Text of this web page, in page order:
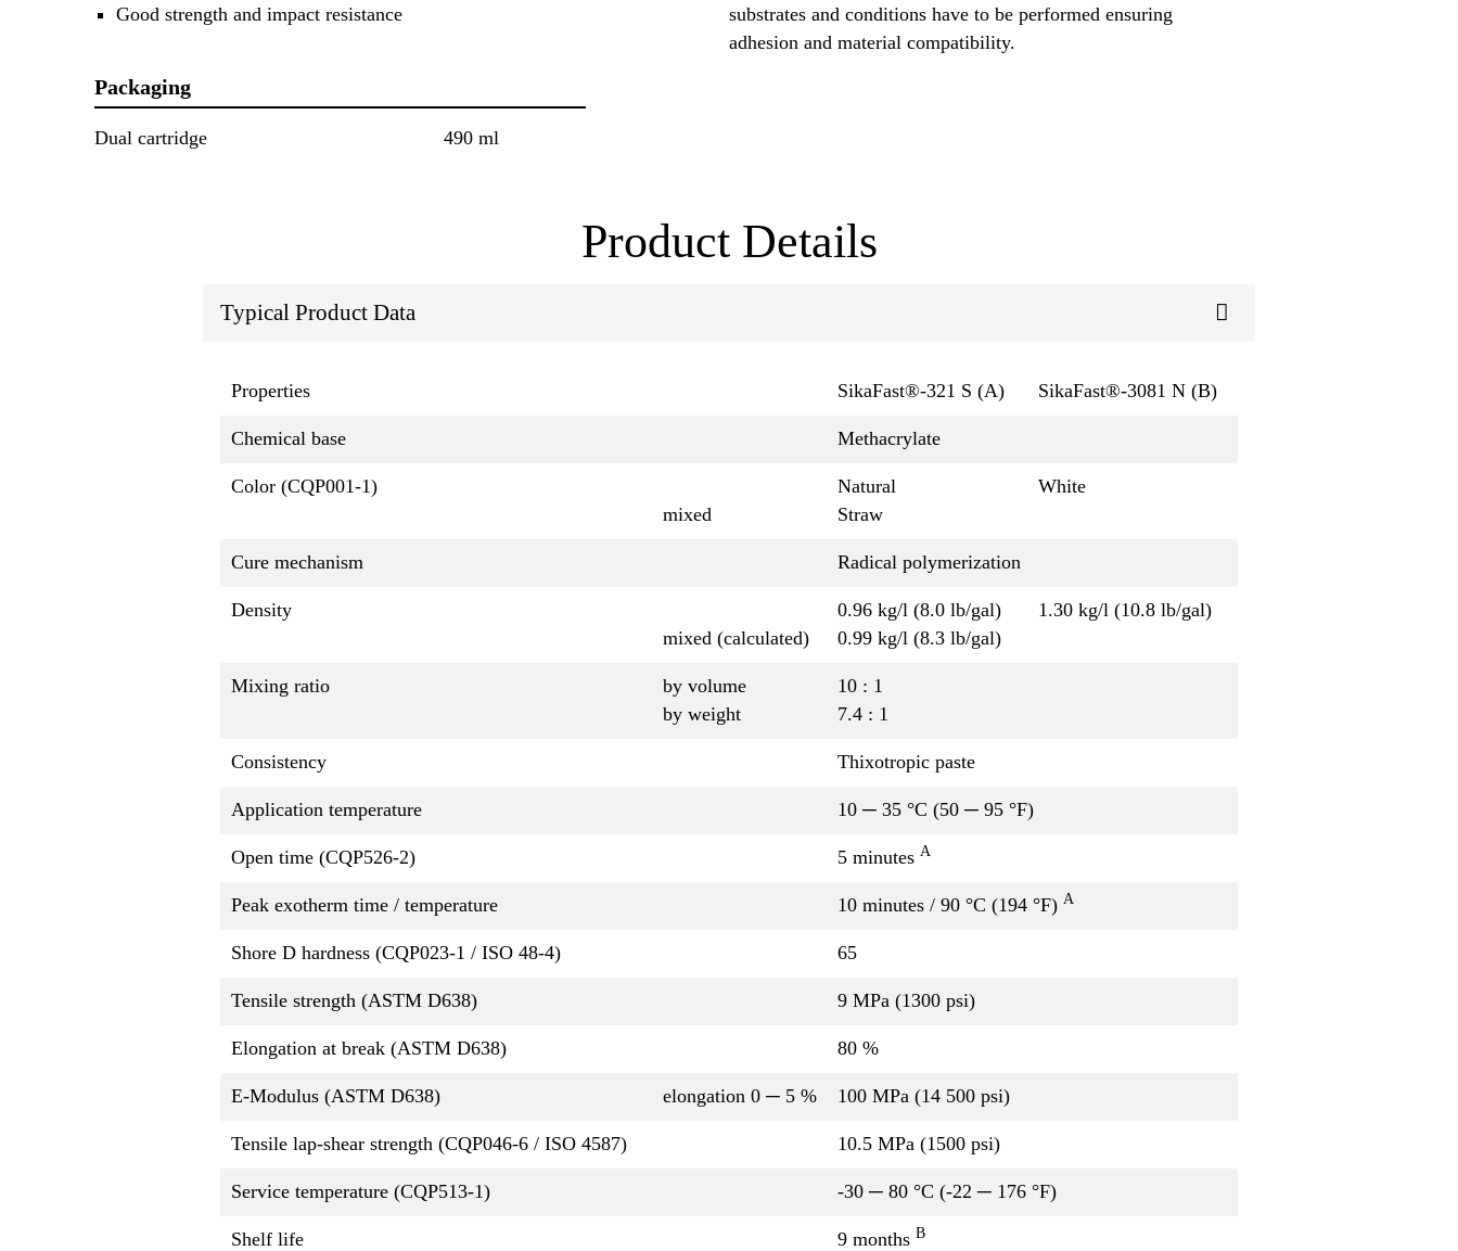
Good strength and impact resistance
substrates and conditions have to be performed ensuring
adhesion and material compatibility.
Packaging
Dual cartridge 490 ml
Product Details
Typical Product Data
Properties SikaFast®-321 S (A) SikaFast®-3081 N (B)
Chemical base Methacrylate
Color (CQP001-1)
mixed
Natural
White
Straw
Cure mechanism Radical polymerization
Density
mixed (calculated)
0.96 kg/l (8.0 lb/gal)
1.30 kg/l (10.8 lb/gal)
0.99 kg/l (8.3 lb/gal)
Mixing ratio
by volume
by weight
10 : 1
7.4 : 1
Consistency Thixotropic paste
Application temperature 10 ─ 35 °C (50 ─ 95 °F)
Open time (CQP526-2) 5 minutes A
Peak exotherm time / temperature 10 minutes / 90 °C (194 °F) A
Shore D hardness (CQP023-1 / ISO 48-4) 65
Tensile strength (ASTM D638) 9 MPa (1300 psi)
Elongation at break (ASTM D638) 80 %
E-Modulus (ASTM D638) elongation 0 ─ 5 % 100 MPa (14 500 psi)
Tensile lap-shear strength (CQP046-6 / ISO 4587) 10.5 MPa (1500 psi)
Service temperature (CQP513-1) -30 ─ 80 °C (-22 ─ 176 °F)
Shelf life 9 months B